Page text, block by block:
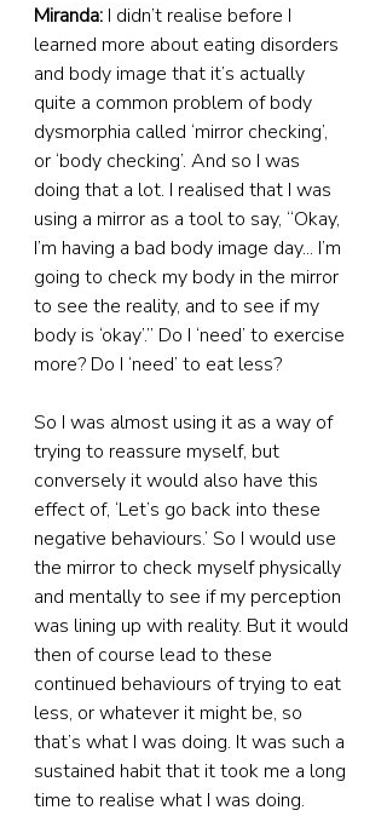
Miranda: I didn’t realise before I
learned more about eating disorders
and body image that it’s actually
quite a common problem of body
dysmorphia called ‘mirror checking’,
or ‘body checking’. And so I was
doing that a lot. I realised that I was
using a mirror as a tool to say, “Okay,
I’m having a bad body image day... I’m
going to check my body in the mirror
to see the reality, and to see if my
body is ‘okay’.” Do I ‘need’ to exercise
more? Do I ‘need’ to eat less?
So I was almost using it as a way of
trying to reassure myself, but
conversely it would also have this
effect of, ‘Let’s go back into these
negative behaviours.’ So I would use
the mirror to check myself physically
and mentally to see if my perception
was lining up with reality. But it would
then of course lead to these
continued behaviours of trying to eat
less, or whatever it might be, so
that’s what I was doing. It was such a
sustained habit that it took me a long
time to realise what I was doing.